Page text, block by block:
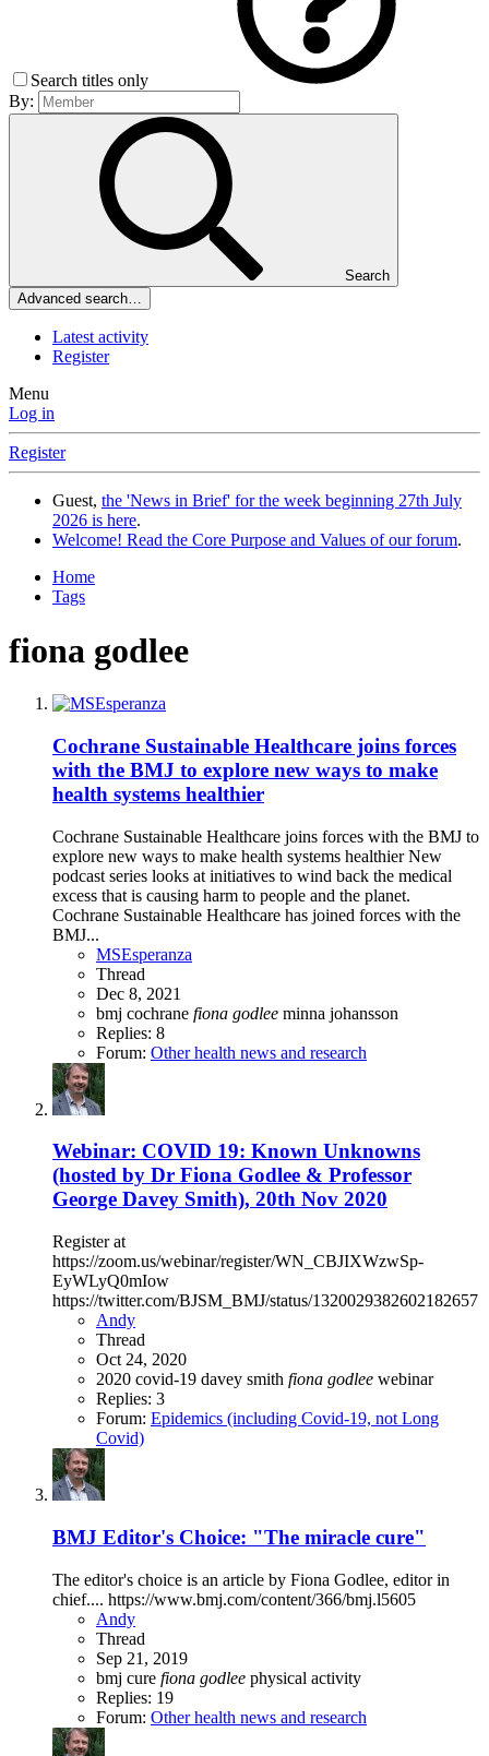
Search titles only
By:
Search
Advanced search…
Latest activity
Register
Menu
Log in
Register
Guest, the 'News in Brief' for the week beginning 27th July
2026 is here.
Welcome! Read the Core Purpose and Values of our forum.
Home
Tags
fiona godlee
Cochrane Sustainable Healthcare joins forces
with the BMJ to explore new ways to make
health systems healthier
Cochrane Sustainable Healthcare joins forces with the BMJ to
explore new ways to make health systems healthier New
podcast series looks at initiatives to wind back the medical
excess that is causing harm to people and the planet.
Cochrane Sustainable Healthcare has joined forces with the
BMJ...
MSEsperanza
Thread
Dec 8, 2021
bmj cochrane fiona godlee minna johansson
Replies: 8
Forum: Other health news and research
Webinar: COVID 19: Known Unknowns
(hosted by Dr Fiona Godlee & Professor
George Davey Smith), 20th Nov 2020
Register at
https://zoom.us/webinar/register/WN_CBJIXWzwSp-
EyWLyQ0mIow
https://twitter.com/BJSM_BMJ/status/1320029382602182657
Andy
Thread
Oct 24, 2020
2020 covid-19 davey smith fiona godlee webinar
Replies: 3
Forum: Epidemics (including Covid-19, not Long
Covid)
BMJ Editor's Choice: "The miracle cure"
The editor's choice is an article by Fiona Godlee, editor in
chief.... https://www.bmj.com/content/366/bmj.l5605
Andy
Thread
Sep 21, 2019
bmj cure fiona godlee physical activity
Replies: 19
Forum: Other health news and research